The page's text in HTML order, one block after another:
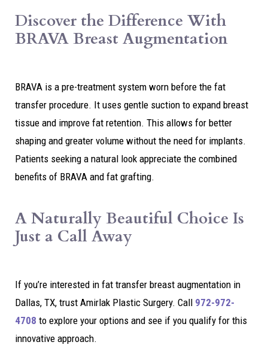
Discover the Difference With
BRAVA Breast Augmentation
BRAVA is a pre-treatment system worn before the fat
transfer procedure. It uses gentle suction to expand breast
tissue and improve fat retention. This allows for better
shaping and greater volume without the need for implants.
Patients seeking a natural look appreciate the combined
benefits of BRAVA and fat grafting.
A Naturally Beautiful Choice Is
Just a Call Away
If you’re interested in fat transfer breast augmentation in
Dallas, TX, trust Amirlak Plastic Surgery. Call 972-972-
4708 to explore your options and see if you qualify for this
innovative approach.